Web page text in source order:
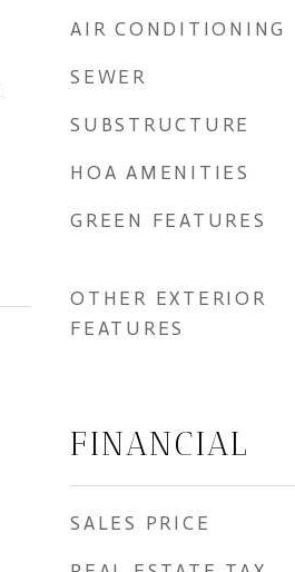
AIR CONDITIONING
SEWER
SUBSTRUCTURE
HOA AMENITIES
GREEN FEATURES
OTHER EXTERIOR
FEATURES
FINANCIAL
SALES PRICE